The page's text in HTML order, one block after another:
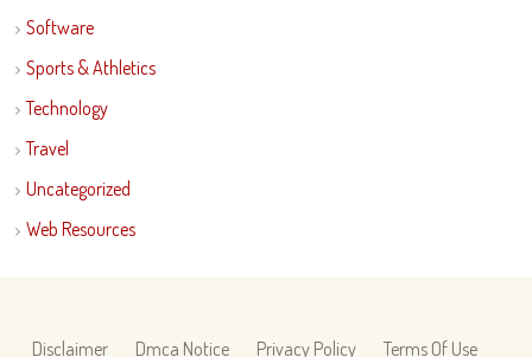
Software
Sports & Athletics
Technology
Travel
Uncategorized
Web Resources
Disclaimer Dmca Notice Privacy Policy Terms Of Use